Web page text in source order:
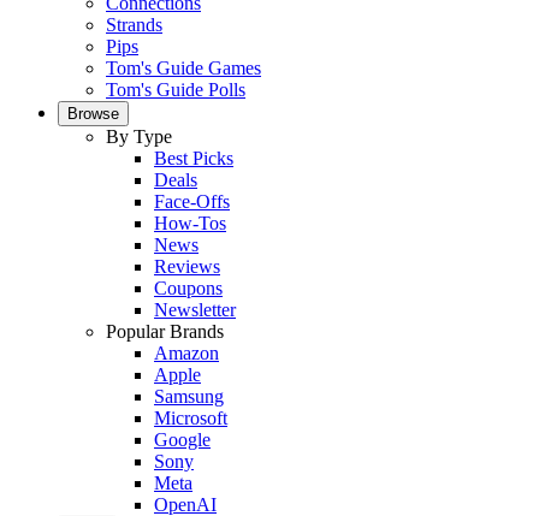
Strands
Pips
Tom's Guide Games
Tom's Guide Polls
Browse
By Type
Best Picks
Deals
Face-Offs
How-Tos
News
Reviews
Coupons
Newsletter
Popular Brands
Amazon
Apple
Samsung
Microsoft
Google
Sony
Meta
OpenAI